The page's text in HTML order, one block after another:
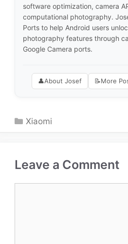
software optimization, camera
computational photography.
Ports to help Android users
photography features through
Google Camera ports.
👤About Josef 📝More
Categories
Xiaomi
Leave a Comment